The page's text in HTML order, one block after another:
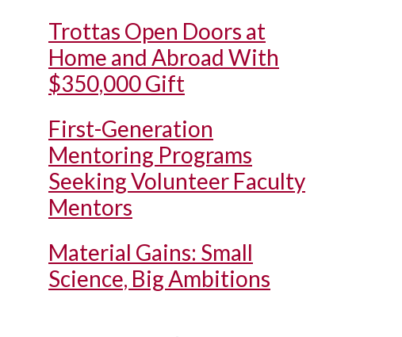
Trottas Open Doors at
Home and Abroad With
$350,000 Gift
First-Generation
Mentoring Programs
Seeking Volunteer Faculty
Mentors
Material Gains: Small
Science, Big Ambitions